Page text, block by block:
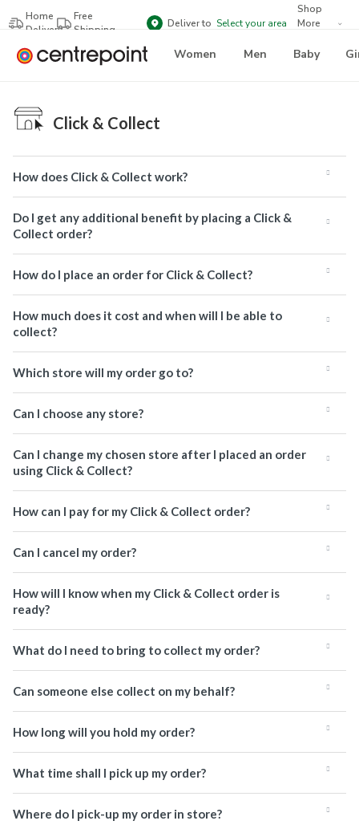
Home
Delivery
Free
Shipping
Deliver to Select your area
Shop
More
Women Men Baby
Click & Collect
How does Click & Collect work?
Do I get any additional benefit by placing a Click &
Collect order?
How do I place an order for Click & Collect?
How much does it cost and when will I be able to
collect?
Which store will my order go to?
Can I choose any store?
Can I change my chosen store after I placed an order
using Click & Collect?
How can I pay for my Click & Collect order?
Can I cancel my order?
How will I know when my Click & Collect order is
ready?
What do I need to bring to collect my order?
Can someone else collect on my behalf?
How long will you hold my order?
What time shall I pick up my order?
Where do I pick-up my order in store?